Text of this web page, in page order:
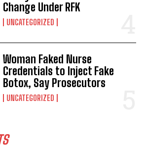
Change Under RFK
UNCATEGORIZED
Woman Faked Nurse
Credentials to Inject Fake
Botox, Say Prosecutors
UNCATEGORIZED